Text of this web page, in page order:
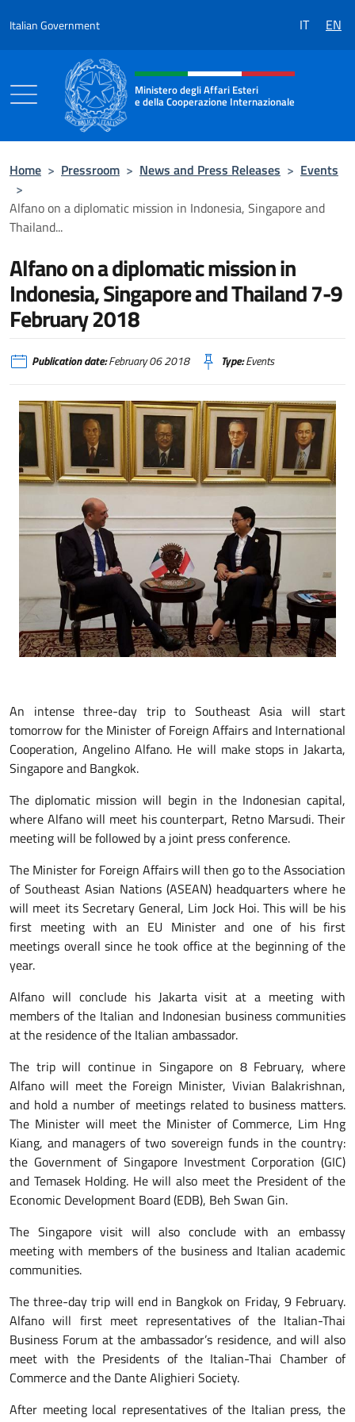
Italian Government IT EN
Header, social and menu of the
Ministero degli Affari Esteri
e della Cooperazione Internazionale
Home > Pressroom > News and Press Releases > Events
>
Alfano on a diplomatic mission in Indonesia, Singapore and
Thailand...
Alfano on a diplomatic mission in
Indonesia, Singapore and Thailand 7-9
February 2018
Publication date:February 06 2018 Type:Events
An intense three-day trip to Southeast Asia will start
tomorrow for the Minister of Foreign Affairs and International
Cooperation, Angelino Alfano. He will make stops in Jakarta,
Singapore and Bangkok.
The diplomatic mission will begin in the Indonesian capital,
where Alfano will meet his counterpart, Retno Marsudi. Their
meeting will be followed by a joint press conference.
The Minister for Foreign Affairs will then go to the Association
of Southeast Asian Nations (ASEAN) headquarters where he
will meet its Secretary General, Lim Jock Hoi. This will be his
first meeting with an EU Minister and one of his first
meetings overall since he took office at the beginning of the
year.
Alfano will conclude his Jakarta visit at a meeting with
members of the Italian and Indonesian business communities
at the residence of the Italian ambassador.
The trip will continue in Singapore on 8 February, where
Alfano will meet the Foreign Minister, Vivian Balakrishnan,
and hold a number of meetings related to business matters.
The Minister will meet the Minister of Commerce, Lim Hng
Kiang, and managers of two sovereign funds in the country:
the Government of Singapore Investment Corporation (GIC)
and Temasek Holding. He will also meet the President of the
Economic Development Board (EDB), Beh Swan Gin.
The Singapore visit will also conclude with an embassy
meeting with members of the business and Italian academic
communities.
The three-day trip will end in Bangkok on Friday, 9 February.
Alfano will first meet representatives of the Italian-Thai
Business Forum at the ambassador’s residence, and will also
meet with the Presidents of the Italian-Thai Chamber of
Commerce and the Dante Alighieri Society.
After meeting local representatives of the Italian press, the